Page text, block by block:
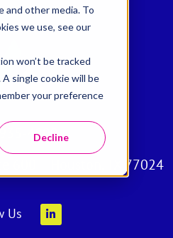
other media. To
we use, see our
won’t be tracked
single cookie will be
your preference
Decline
935-4800
600 Houston, TX 77024
Us